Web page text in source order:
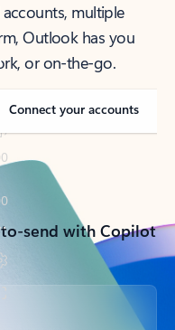
multiple
Outlook has you
or on-the-go.
Connect your accounts
send with Copilot